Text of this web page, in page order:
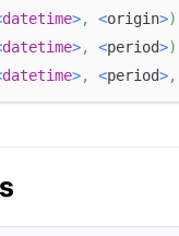
datetime>, <origin>)
datetime>, <period>)
datetime>, <period>,